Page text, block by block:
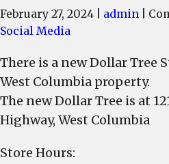
February 27, 2024 admin
Social Media
There is a new Dollar Tree
West Columbia property.
The new Dollar Tree is at
Highway, West Columbia
Store Hours: